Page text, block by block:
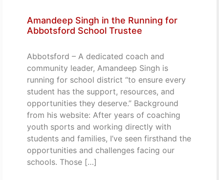
Amandeep Singh in the Running for
Abbotsford School Trustee
Abbotsford – A dedicated coach and
community leader, Amandeep Singh is
running for school district “to ensure every
student has the support, resources, and
opportunities they deserve.” Background
from his website: After years of coaching
youth sports and working directly with
students and families, I’ve seen firsthand the
opportunities and challenges facing our
schools. Those […]